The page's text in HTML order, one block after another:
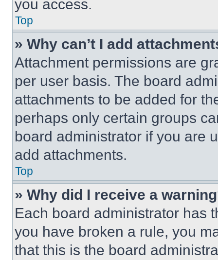
you access.
Top
» Why can’t I add
Attachment permissions are
per user basis. The board
attachments to be added for
perhaps only certain groups
board administrator if you are
add attachments.
Top
» Why did I receive a
Each board administrator has
you have broken a rule, you
that this is the board